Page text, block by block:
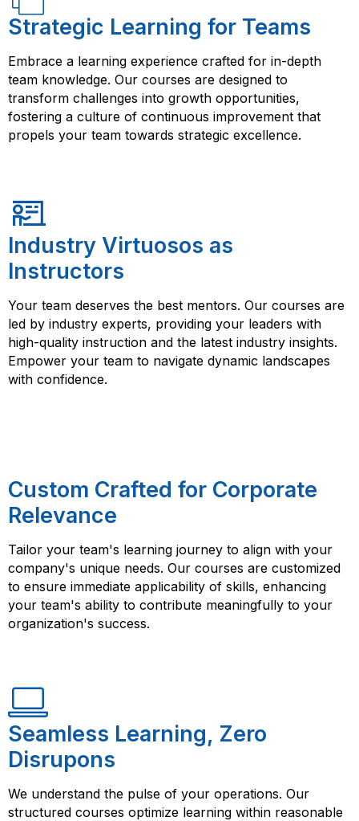
Strategic Learning for Teams
Embrace a learning experience crafted for in-depth
team knowledge. Our courses are designed to
transform challenges into growth opportunities,
fostering a culture of continuous improvement that
propels your team towards strategic excellence.
Industry Virtuosos as
Instructors
Your team deserves the best mentors. Our courses are
led by industry experts, providing your leaders with
high-quality instruction and the latest industry insights.
Empower your team to navigate dynamic landscapes
with confidence.
Custom Crafted for Corporate
Relevance
Tailor your team's learning journey to align with your
company's unique needs. Our courses are customized
to ensure immediate applicability of skills, enhancing
your team's ability to contribute meaningfully to your
organization's success.
Seamless Learning, Zero
Disrupons
We understand the pulse of your operations. Our
structured courses optimize learning within reasonable